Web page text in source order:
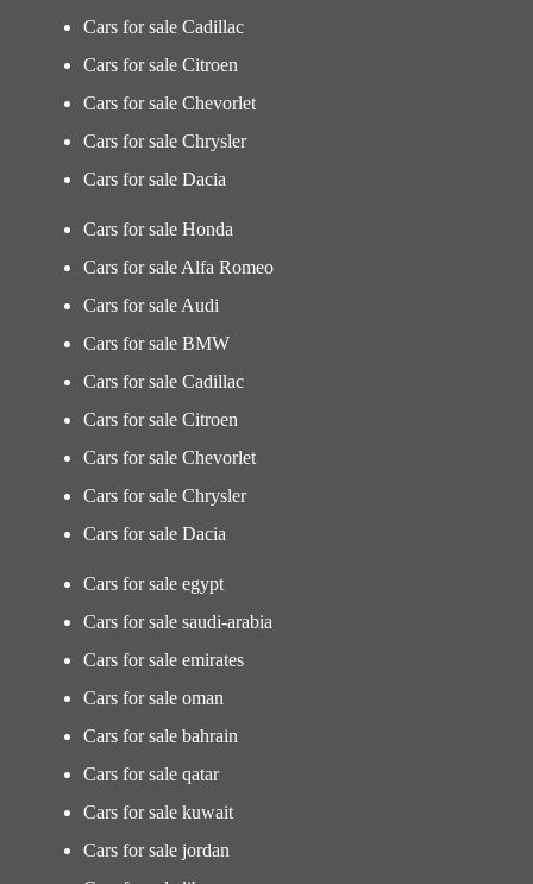
Cars for sale Cadillac
Cars for sale Citroen
Cars for sale Chevorlet
Cars for sale Chrysler
Cars for sale Dacia
Cars for sale Honda
Cars for sale Alfa Romeo
Cars for sale Audi
Cars for sale BMW
Cars for sale Cadillac
Cars for sale Citroen
Cars for sale Chevorlet
Cars for sale Chrysler
Cars for sale Dacia
Cars for sale egypt
Cars for sale saudi-arabia
Cars for sale emirates
Cars for sale oman
Cars for sale bahrain
Cars for sale qatar
Cars for sale kuwait
Cars for sale jordan